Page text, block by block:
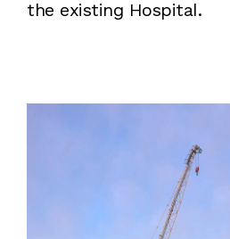
the existing Hospital.